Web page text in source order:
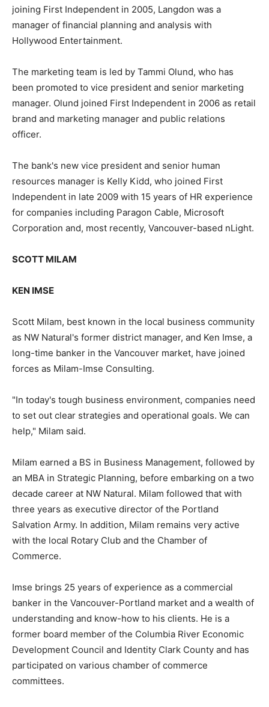
joining First Independent in 2005, Langdon was a
manager of financial planning and analysis with
Hollywood Entertainment.
The marketing team is led by Tammi Olund, who has
been promoted to vice president and senior marketing
manager. Olund joined First Independent in 2006 as retail
brand and marketing manager and public relations
officer.
The bank's new vice president and senior human
resources manager is Kelly Kidd, who joined First
Independent in late 2009 with 15 years of HR experience
for companies including Paragon Cable, Microsoft
Corporation and, most recently, Vancouver-based nLight.
SCOTT MILAM
KEN IMSE
Scott Milam, best known in the local business community
as NW Natural's former district manager, and Ken Imse, a
long-time banker in the Vancouver market, have joined
forces as Milam-Imse Consulting.
"In today's tough business environment, companies need
to set out clear strategies and operational goals. We can
help," Milam said.
Milam earned a BS in Business Management, followed by
an MBA in Strategic Planning, before embarking on a two
decade career at NW Natural. Milam followed that with
three years as executive director of the Portland
Salvation Army. In addition, Milam remains very active
with the local Rotary Club and the Chamber of
Commerce.
Imse brings 25 years of experience as a commercial
banker in the Vancouver-Portland market and a wealth of
understanding and know-how to his clients. He is a
former board member of the Columbia River Economic
Development Council and Identity Clark County and has
participated on various chamber of commerce
committees.